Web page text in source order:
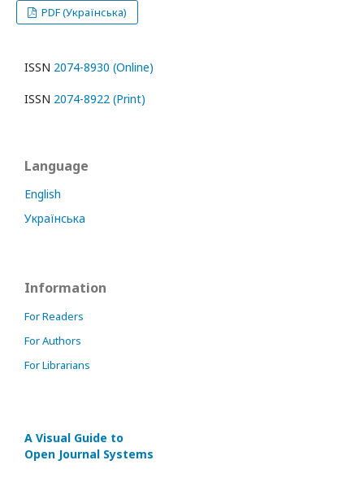
PDF (Українська)
ISSN 2074-8930 (Online)
ISSN 2074-8922 (Print)
Language
English
Українська
Information
For Readers
For Authors
For Librarians
A Visual Guide to
Open Journal Systems